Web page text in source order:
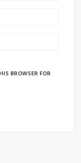
BROWSER FOR